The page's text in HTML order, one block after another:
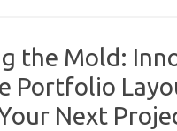
the Mold:
Portfolio
Next